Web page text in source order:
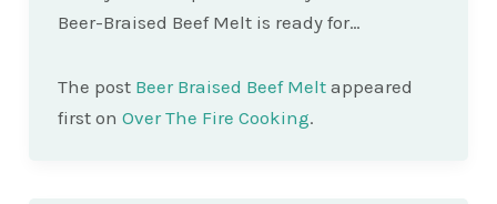
Beer-Braised Beef Melt is ready for…
The post Beer Braised Beef Meltappeared
first on Over The Fire Cooking.